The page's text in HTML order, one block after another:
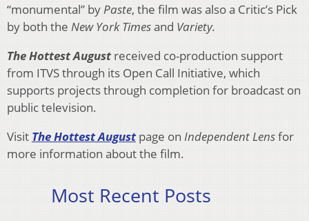
“monumental” byPaste, the film was also a Critic’s Pick
by both the New York Timesand Variety.
The Hottest Augustreceived co-production support
from ITVS through its Open Call Initiative, which
supports projects through completion for broadcast on
public television.
Visit The Hottest Augustpage on Independent Lensfor
more information about the film.
Most Recent Posts